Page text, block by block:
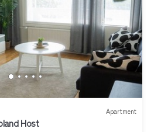
Apartment
Host